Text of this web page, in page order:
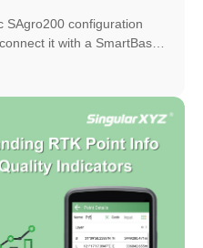
SAgro200 configuration
it with a SmartBase